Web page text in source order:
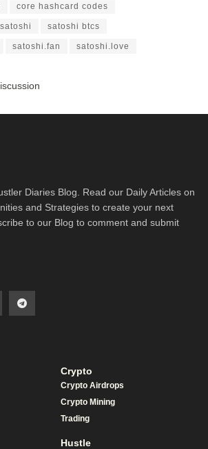
core hashcard codes
satoshi satoshi btcs
satoshi.fan satoshi.love
Diaries Blog. Read our Daily Articles on
and Strategies to create your next
to our Blog to comment and submit
Crypto
Crypto Airdrops
Crypto Mining
Trading
Hustle